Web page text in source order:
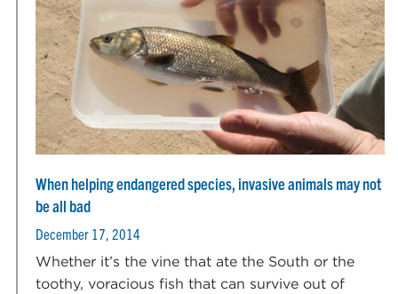
When helping endangered species, invasive animals may not
be all bad
December 17, 2014
Whether it’s the vine that ate the South or the
toothy, voracious fish that can survive out of